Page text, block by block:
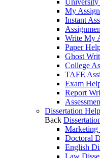
University
My
Instant
Write My
Paper
Ghost
College
TAFE
Exam
Report
Dissertation Help
Back
Marketing
Doctoral
English
Law